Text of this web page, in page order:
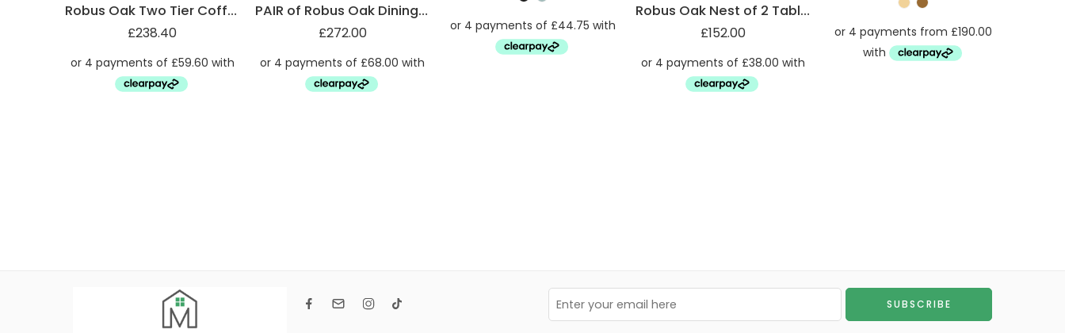
Robus Oak Two Tier Coffee Table
£238.40
PAIR of Robus Oak Dining Chairs Cross Back
£272.00
Robus Oak Nest of 2 Tables
£152.00